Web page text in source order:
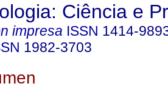
Ciência e
impresa ISSN 1414-
1982-3703